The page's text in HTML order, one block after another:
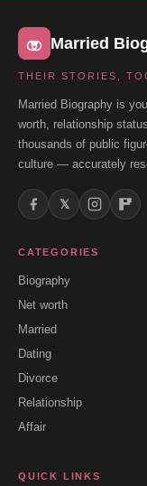
Married
THEIR STORIES,
Married Biography is
worth, relationship
thousands of public
culture — accurately
𝕏
CATEGORIES
Biography
Net worth
Married
Dating
Divorce
Relationship
Affair
QUICK LINKS